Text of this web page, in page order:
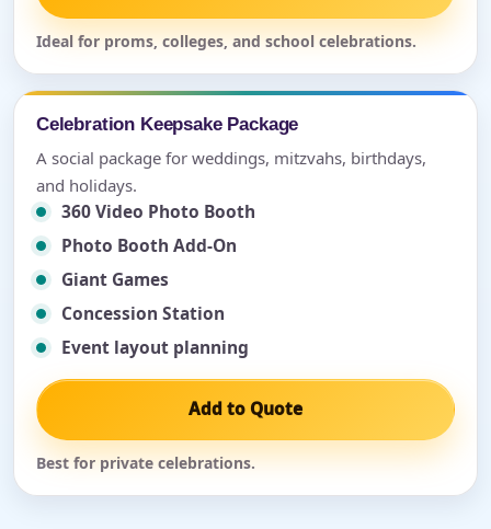
Ideal for proms, colleges, and school celebrations.
Celebration Keepsake Package
A social package for weddings, mitzvahs, birthdays,
and holidays.
360 Video Photo Booth
Photo Booth Add-On
Giant Games
Concession Station
Event layout planning
Add to Quote
Best for private celebrations.